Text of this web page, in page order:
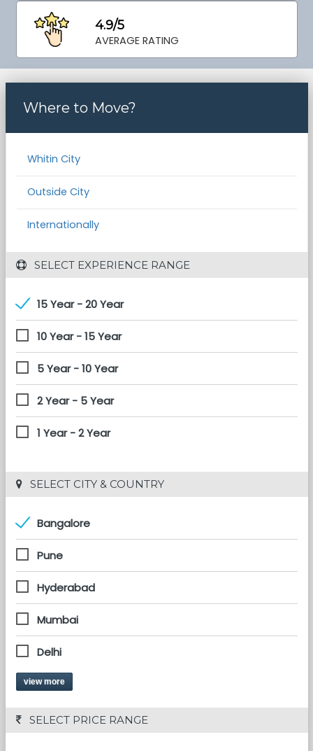
4.9/5
AVERAGE RATING
Where to Move?
Whitin City
Outside City
Internationally
SELECT EXPERIENCE RANGE
15 Year - 20 Year
10 Year - 15 Year
5 Year - 10 Year
2 Year - 5 Year
1 Year - 2 Year
SELECT CITY & COUNTRY
Bangalore
Pune
Hyderabad
Mumbai
Delhi
view more
SELECT PRICE RANGE